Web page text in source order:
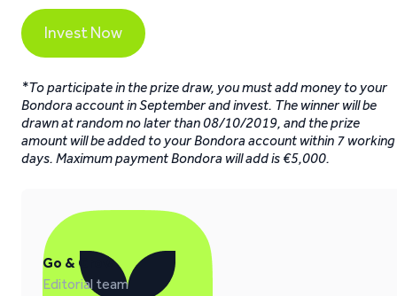
Invest Now
*To participate in the prize draw, you must add money to your
Bondora account in September and invest. The winner will be
drawn at random no later than 08/10/2019, and the prize
amount will be added to your Bondora account within 7 working
days. Maximum payment Bondora will add is €5,000.
Go & Grow
Editorial team